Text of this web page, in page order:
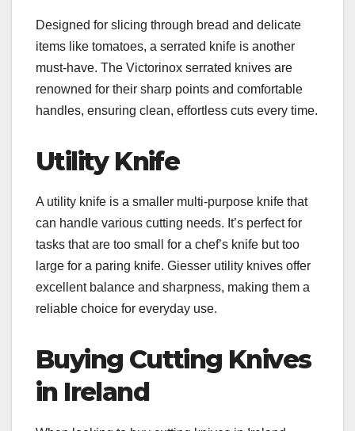
Designed for slicing through bread and delicate
items like tomatoes, a serrated knife is another
must-have. The Victorinox serrated knives are
renowned for their sharp points and comfortable
handles, ensuring clean, effortless cuts every time.
Utility Knife
A utility knife is a smaller multi-purpose knife that
can handle various cutting needs. It’s perfect for
tasks that are too small for a chef’s knife but too
large for a paring knife. Giesser utility knives offer
excellent balance and sharpness, making them a
reliable choice for everyday use.
Buying Cutting Knives
in Ireland